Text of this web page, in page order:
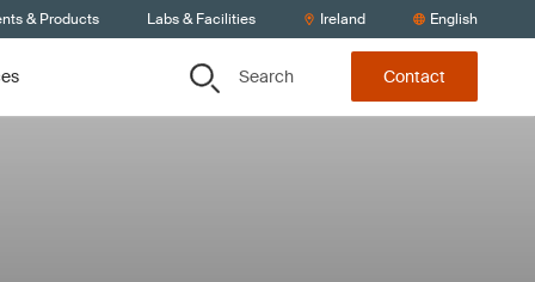
& Products Labs & Facilities Ireland English
Search Contact